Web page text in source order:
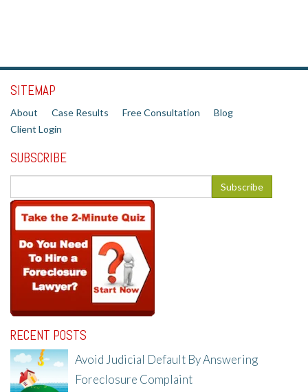
SITEMAP
About Case Results Free Consultation
Blog
Client Login
SUBSCRIBE
RECENT POSTS
Avoid Judicial Default By Answering
Foreclosure Complaint